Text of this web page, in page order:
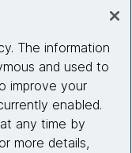
The information
and used to
improve your
enabled.
any time by
more details,